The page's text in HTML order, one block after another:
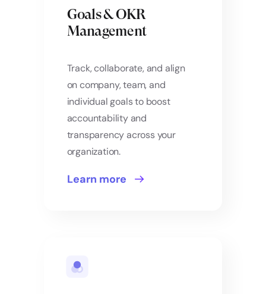
Goals & OKR
Management
Track, collaborate, and align
on company, team, and
individual goals to boost
accountability and
transparency across your
organization.
Learn more